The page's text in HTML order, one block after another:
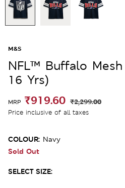
M&S
NFL™ Buffalo
16 Yrs)
MRP ₹919.60 ₹2,299.00
Price inclusive of all taxes
COLOUR: Navy
Sold Out
SELECT SIZE: